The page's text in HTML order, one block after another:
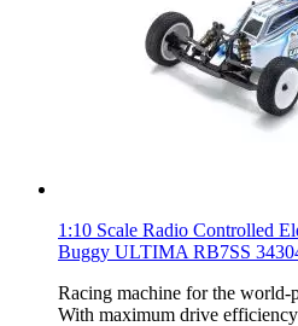
1:10 Scale Radio Controlled
Buggy ULTIMA RB7SS
Racing machine for the world-
With maximum drive